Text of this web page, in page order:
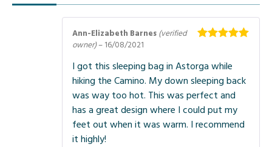
Ann-Elizabeth Barnes (verified
owner)– 16/08/2021
I got this sleeping bag in Astorga while
hiking the Camino. My down sleeping back
was way too hot. This was perfect and
has a great design where I could put my
feet out when it was warm. I recommend
it highly!